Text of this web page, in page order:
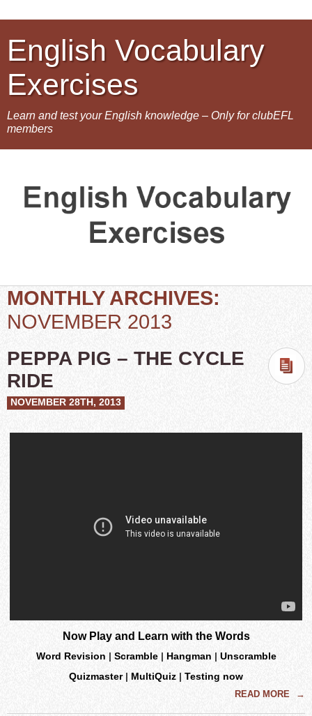
English Vocabulary
Exercises
Learn and test your English knowledge – Only for clubEFL
members
MONTHLY ARCHIVES:
NOVEMBER 2013
PEPPA PIG – THE CYCLE
RIDE
NOVEMBER 28TH, 2013
Now Play and Learn with the Words
Word Revision | Scramble| Hangman | Unscramble
Quizmaster| MultiQuiz | Testing now
READ MORE →